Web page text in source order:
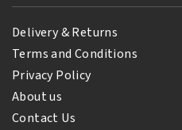
Delivery & Returns
Terms and Conditions
Privacy Policy
About us
Contact Us